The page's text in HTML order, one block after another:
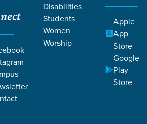
Disabilities
Students
Women
Worship
Apple
App
Store
Google
Play
Store
/ Podcasts